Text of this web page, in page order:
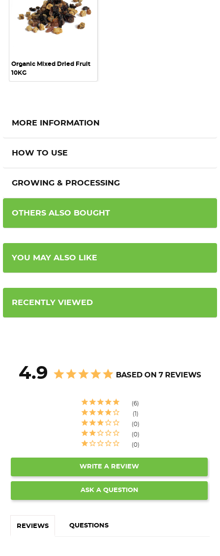
Organic Mixed Dried Fruit
10KG
MORE INFORMATION
HOW TO USE
GROWING & PROCESSING
OTHERS ALSO BOUGHT
YOU MAY ALSO LIKE
RECENTLY VIEWED
4.9 BASED ON 7 REVIEWS
6
1
0
0
0
WRITE A REVIEW
ASK A QUESTION
REVIEWS QUESTIONS